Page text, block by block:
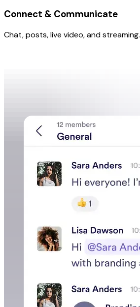
Connect & Communicate
Chat, posts, live video, and streaming.